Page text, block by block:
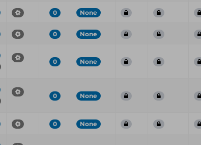
0 None
0 None
0 None
0 None
0 None